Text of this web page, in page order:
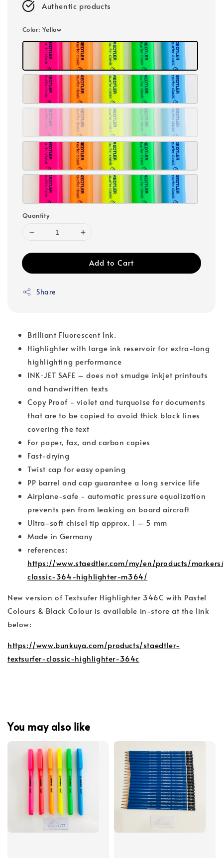
Authentic products
Color: Yellow
Quantity
Add to Cart
Share
Brilliant Fluorescent Ink.
Highlighter with large ink reservoir for extra-long
highlighting performance
INK·JET SAFE – does not smudge inkjet printouts
and handwritten texts
Copy Proof - violet and turquoise for documents
that are to be copied to avoid thick black lines
covering the text
For paper, fax, and carbon copies
Fast-drying
Twist cap for easy opening
PP barrel and cap guarantee a long service life
Airplane-safe - automatic pressure equalization
prevents pen from leaking on board aircraft
Ultra-soft chisel tip approx. 1 – 5 mm
Made in Germany
references:
https://www.staedtler.com/my/en/products/
classic-364-highlighter-m364/
New version of Textsufer Highlighter 346C with Pastel
Colours & Black Colour is available in-store at the link
below:
https://www.bunkuya.com/products/staedtler-
textsurfer-classic-highlighter-364c
You may also like